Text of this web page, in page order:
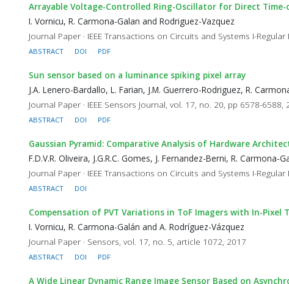
Arrayable Voltage-Controlled Ring-Oscillator for Direct
I. Vornicu, R. Carmona-Galan and Rodriguez-Vazquez
Journal Paper · IEEE Transactions on Circuits and Systems I-
ABSTRACT DOI PDF
Sun sensor based on a luminance spiking pixel array
J.A. Lenero-Bardallo, L. Farian, J.M. Guerrero-Rodriguez, R.
Journal Paper · IEEE Sensors Journal, vol. 17, no. 20, pp 6578-6588,
ABSTRACT DOI PDF
Gaussian Pyramid: Comparative Analysis of Hardware
F.D.V.R. Oliveira, J.G.R.C. Gomes, J. Fernandez-Berni, R. Carmona-
Journal Paper · IEEE Transactions on Circuits and Systems I-
ABSTRACT DOI
Compensation of PVT Variations in ToF Imagers with In-Pixel
I. Vornicu, R. Carmona-Galán and A. Rodríguez-Vázquez
Journal Paper · Sensors, vol. 17, no. 5, article 1072, 2017
ABSTRACT DOI PDF
A Wide Linear Dynamic Range Image Sensor Based on